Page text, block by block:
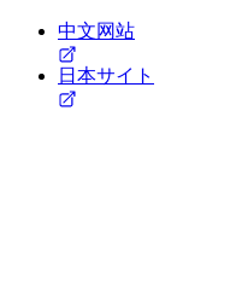
中文网站
日本サイト